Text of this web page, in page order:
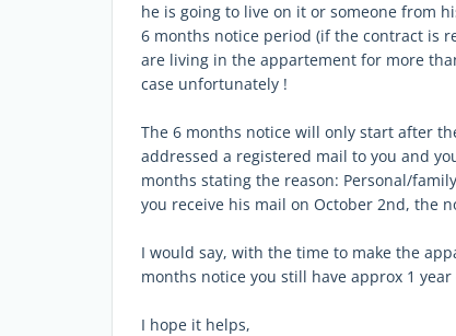
he is going to live on it or someone from
6 months notice period (if the contract is
are living in the appartement for more
case unfortunately !
The 6 months notice will only start after
addressed a registered mail to you and
months stating the reason: Personal/
you receive his mail on October 2nd, the
I would say, with the time to make the
months notice you still have approx 1 year
I hope it helps,